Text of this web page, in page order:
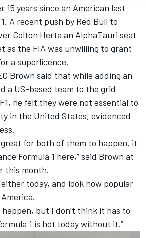
15 years since an American last
A recent push by Red Bull to
Colton Herta an AlphaTauri seat
as the FIA was unwilling to grant
a superlicence.
Brown said that while adding an
a US-based team to the grid
he felt they were not essential to
in the United States, evidenced
for both of them to happen, it
Formula 1 here,” said Brown at
this month.
either today, and look how popular
happen, but I don’t think it has to
1 is hot today without it.”